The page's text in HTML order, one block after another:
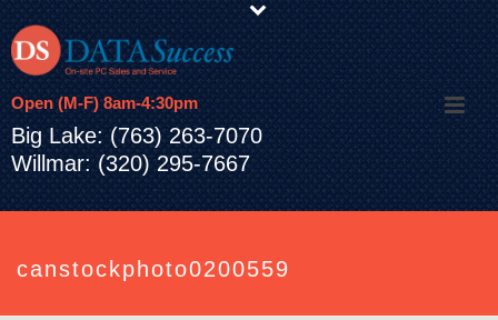
Open (M-F) 8am-4:30pm
Big Lake: (763) 263-7070
Willmar: (320) 295-7667
canstockphoto0200559